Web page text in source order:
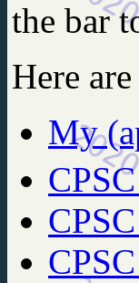
the bar
Here
My